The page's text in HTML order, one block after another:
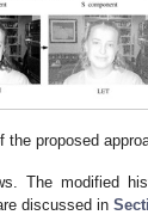
the proposed
The modified
discussed in